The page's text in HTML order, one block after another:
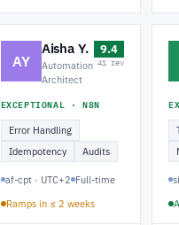
AY
Aisha Y.
Automation
Architect
9.4
41 rev
EXCEPTIONAL · N8N
Error Handling
Idempotency
Audits
af-cpt · UTC+2 Full-time
Ramps in ≤ 2 weeks